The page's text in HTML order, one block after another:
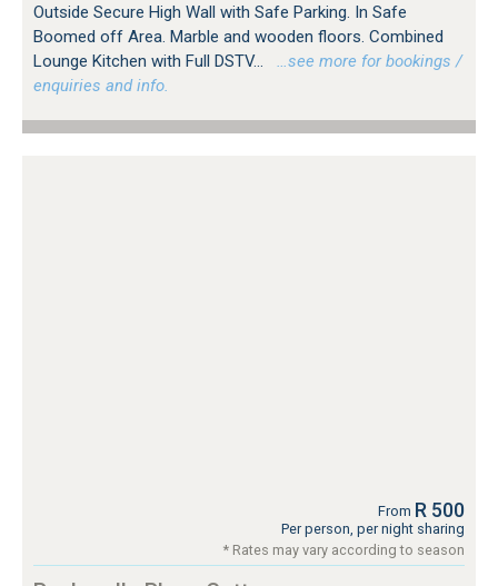
Outside Secure High Wall with Safe Parking. In Safe
Boomed off Area. Marble and wooden floors. Combined
Lounge Kitchen with Full DSTV...
…see more for bookings /
enquiries and info.
From R 500
Per person, per night sharing
* Rates may vary according to season